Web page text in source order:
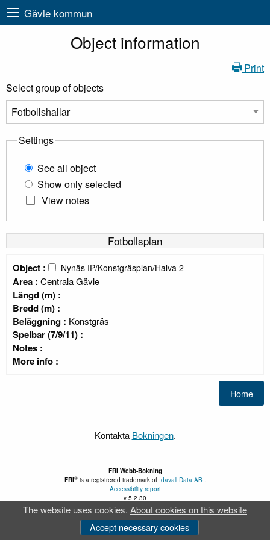
Gävle kommun
Object information
Print
Select group of objects
Settings
See all object
Show only selected
View notes
Fotbollsplan
Object : Nynäs IP/Konstgräsplan/Halva 2
Area : Centrala Gävle
Längd (m) :
Bredd (m) :
Beläggning : Konstgräs
Spelbar (7/9/11) :
Notes :
More info :
Kontakta Bokningen.
FRI Webb-Bokning
FRI® is a registrered trademark of Idavall Data AB
Accessibility report
v 5.2.30
The website uses cookies. About cookies on this website
Accept necessary cookies